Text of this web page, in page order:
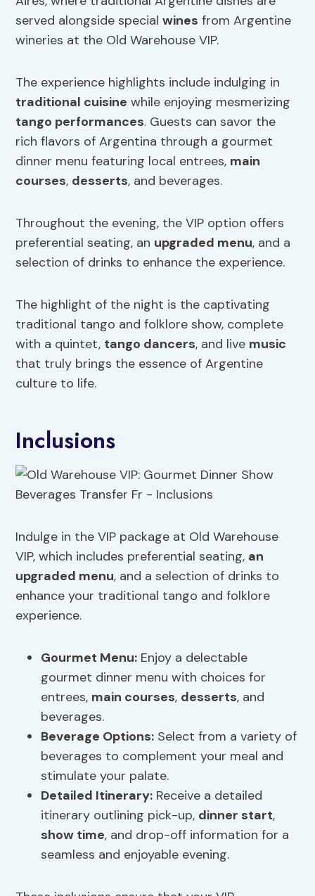
served alongside specialwines from Argentine
wineries at the Old Warehouse VIP.
The experience highlights include indulging in
traditional cuisine while enjoying mesmerizing
tango performances. Guests can savor the
rich flavors of Argentina through a gourmet
dinner menu featuring local entrees, main
courses, desserts, and beverages.
Throughout the evening, the VIP option offers
preferential seating, an upgraded menu, and a
selection of drinks to enhance the experience.
The highlight of the night is the captivating
traditional tango and folklore show, complete
with a quintet, tango dancers, and live music
that truly brings the essence of Argentine
culture to life.
Inclusions
Indulge in the VIP package at Old Warehouse
VIP, which includes preferential seating, an
upgraded menu, and a selection of drinks to
enhance your traditional tango and folklore
experience.
Gourmet Menu: Enjoy a delectable
gourmet dinner menu with choices for
entrees, main courses, desserts, and
beverages.
Beverage Options: Select from a variety of
beverages to complement your meal and
stimulate your palate.
Detailed Itinerary: Receive a detailed
itinerary outlining pick-up, dinner start,
show time, and drop-off information for a
seamless and enjoyable evening.